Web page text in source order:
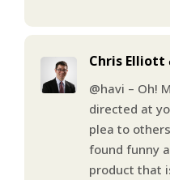
Chris Elliott
@havi – Oh!
directed at
plea to
found funny
product that